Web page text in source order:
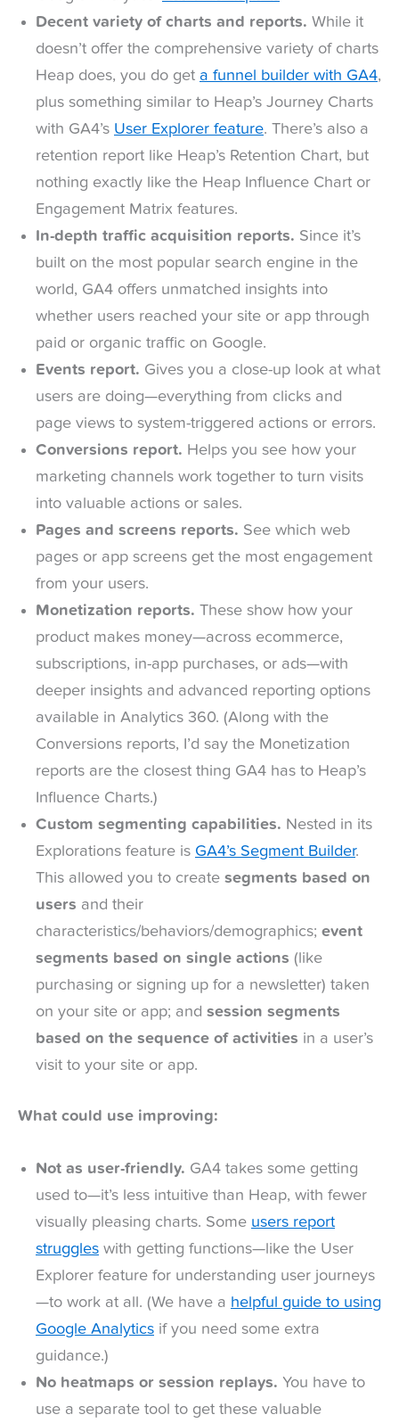
Decent variety of charts and reports. While it
doesn’t offer the comprehensive variety of charts
Heap does, you do get a funnel builder with GA4,
plus something similar to Heap’s Journey Charts
with GA4’s User Explorer feature. There’s also a
retention report like Heap’s Retention Chart, but
nothing exactly like the Heap Influence Chart or
Engagement Matrix features.
In-depth traffic acquisition reports. Since it’s
built on the most popular search engine in the
world, GA4 offers unmatched insights into
whether users reached your site or app through
paid or organic traffic on Google.
Events report. Gives you a close-up look at what
users are doing—everything from clicks and
page views to system-triggered actions or errors.
Conversions report. Helps you see how your
marketing channels work together to turn visits
into valuable actions or sales.
Pages and screens reports. See which web
pages or app screens get the most engagement
from your users.
Monetization reports. These show how your
product makes money—across ecommerce,
subscriptions, in-app purchases, or ads—with
deeper insights and advanced reporting options
available in Analytics 360. (Along with the
Conversions reports, I’d say the Monetization
reports are the closest thing GA4 has to Heap’s
Influence Charts.)
Custom segmenting capabilities. Nested in its
Explorations feature is GA4’s Segment Builder.
This allowed you to create segments based on
users and their
characteristics/behaviors/demographics; event
segments based on single actions (like
purchasing or signing up for a newsletter) taken
on your site or app; and session segments
based on the sequence of activities in a user’s
visit to your site or app.
What could use improving:
Not as user-friendly. GA4 takes some getting
used to—it’s less intuitive than Heap, with fewer
visually pleasing charts. Some users report
struggles with getting functions—like the User
Explorer feature for understanding user journeys
—to work at all. (We have a helpful guide to using
Google Analytics if you need some extra
guidance.)
No heatmaps or session replays. You have to
use a separate tool to get these valuable